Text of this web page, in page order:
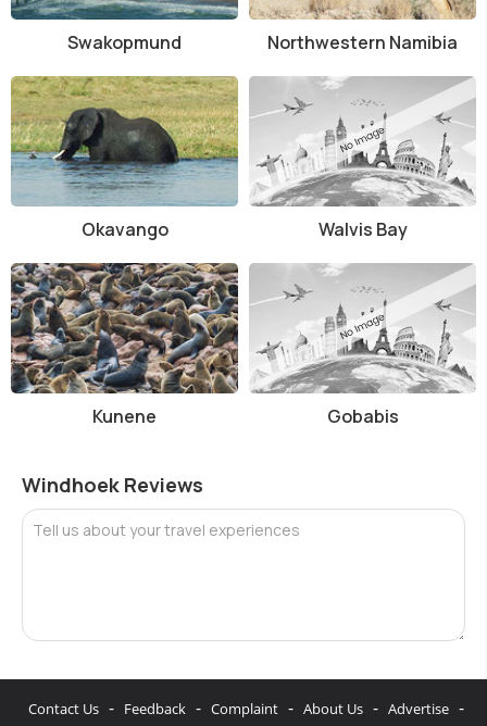
Swakopmund Northwestern Namibia
Okavango Walvis Bay
Kunene Gobabis
Windhoek Reviews
Tell us about your travel experiences
Contact Us - Feedback - Complaint - About Us - Advertise -